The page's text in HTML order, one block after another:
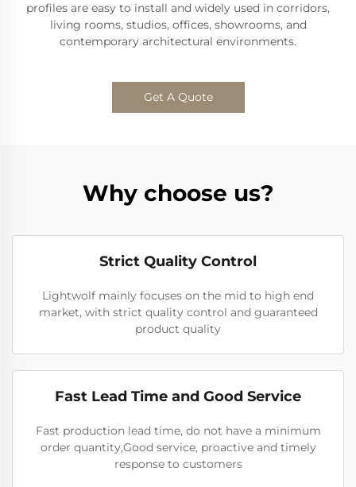
profiles are easy to install and widely used in corridors,
living rooms, studios, offices, showrooms, and
contemporary architectural environments.
Get A Quote
Why choose us?
Strict Quality Control
Lightwolf mainly focuses on the mid to high end
market, with strict quality control and guaranteed
product quality
Fast Lead Time and Good Service
Fast production lead time, do not have a minimum
order quantity,Good service, proactive and timely
response to customers